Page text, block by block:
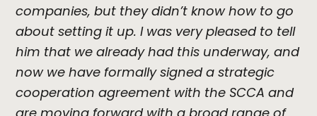
companies, but they didn’t know how to go
about setting it up. I was very pleased to tell
him that we already had this underway, and
now we have formally signed a strategic
cooperation agreement with the SCCA and